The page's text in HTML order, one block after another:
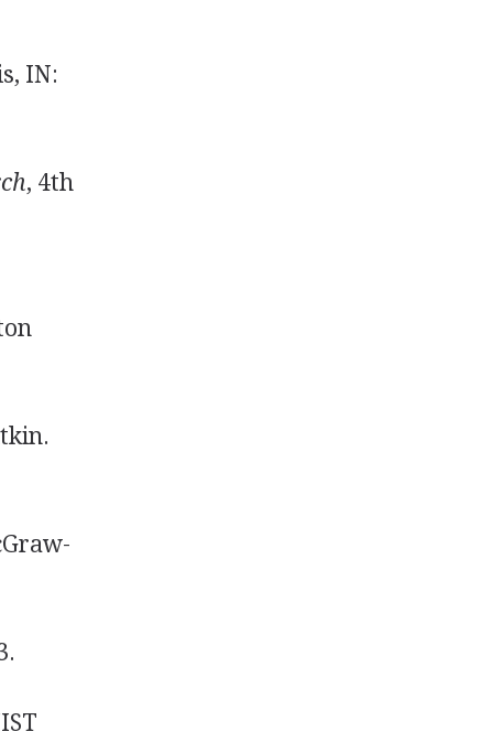
IN:
, 4th